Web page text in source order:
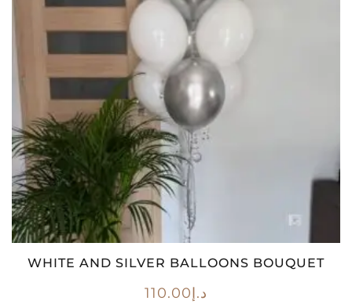
WHITE AND SILVER BALLOONS BOUQUET
د.إ110.00